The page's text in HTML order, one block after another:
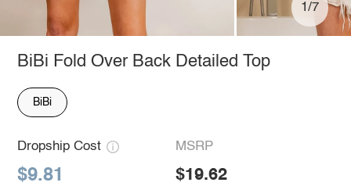
1/7
BiBi Fold Over Back Detailed Top
BiBi
Dropship Cost
$9.81
MSRP
$19.62